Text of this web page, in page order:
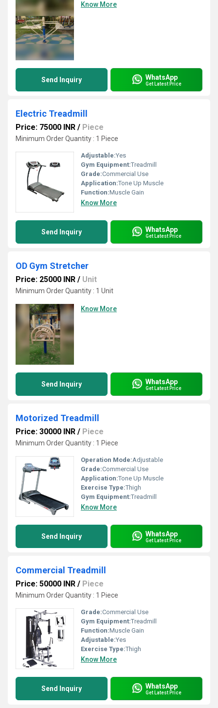
Know More
Send Inquiry WhatsApp
Get Latest Price
Electric Treadmill
Price: 75000 INR / Piece
Minimum Order Quantity : 1 Piece
Adjustable:Yes
Gym Equipment:Treadmill
Grade:Commercial Use
Application:Tone Up Muscle
Function:Muscle Gain
Know More
Send Inquiry WhatsApp
Get Latest Price
OD Gym Stretcher
Price: 25000 INR / Unit
Minimum Order Quantity : 1 Unit
Know More
Send Inquiry WhatsApp
Get Latest Price
Motorized Treadmill
Price: 30000 INR / Piece
Minimum Order Quantity : 1 Piece
Operation Mode:Adjustable
Grade:Commercial Use
Application:Tone Up Muscle
Exercise Type:Thigh
Gym Equipment:Treadmill
Know More
Send Inquiry WhatsApp
Get Latest Price
Commercial Treadmill
Price: 50000 INR / Piece
Minimum Order Quantity : 1 Piece
Grade:Commercial Use
Gym Equipment:Treadmill
Function:Muscle Gain
Adjustable:Yes
Exercise Type:Thigh
Know More
Send Inquiry WhatsApp
Get Latest Price